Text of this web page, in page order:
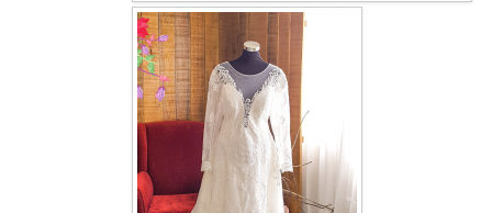
CONTACT US
Contact us